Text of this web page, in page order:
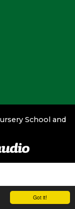
Got it!
School and